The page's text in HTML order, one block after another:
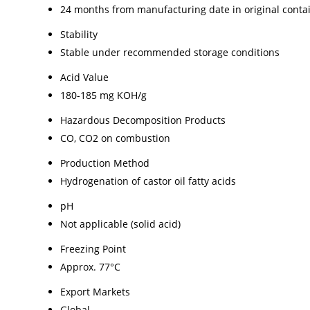
24 months from manufacturing date in original
Stability
Stable under recommended storage conditions
Acid Value
180-185 mg KOH/g
Hazardous Decomposition Products
CO, CO2 on combustion
Production Method
Hydrogenation of castor oil fatty acids
pH
Not applicable (solid acid)
Freezing Point
Approx. 77°C
Export Markets